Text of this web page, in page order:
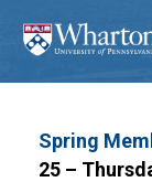
Spring
25 –